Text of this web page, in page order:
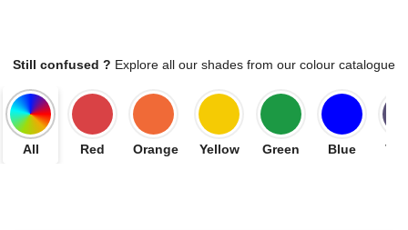
Still confused ? Explore all our shades from our colour catalogue
All Red Orange Yellow Green Blue